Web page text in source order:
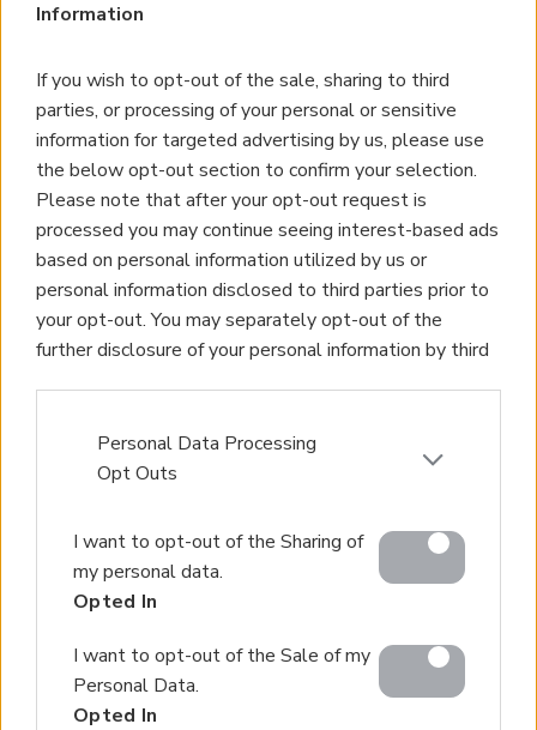
Information
If you wish to opt-out of the sale, sharing to third
parties, or processing of your personal or sensitive
information for targeted advertising by us, please use
the below opt-out section to confirm your selection.
Please note that after your opt-out request is
processed you may continue seeing interest-based ads
based on personal information utilized by us or
personal information disclosed to third parties prior to
your opt-out. You may separately opt-out of the
further disclosure of your personal information by third
parties on theIAB’s List of Downstream Participants
that may further disclose it to other third parties.
Google services and may gather and store information
including but not limited to your visit or usage
behaviour. You may click to grant or deny consent to
below specified purposes in below Google consent
section.
Personal Data Processing
Opt Outs
I want to opt-out of the Sharing of
my personal data.
Opted In
I want to opt-out of the Sale of my
Personal Data.
Opted In